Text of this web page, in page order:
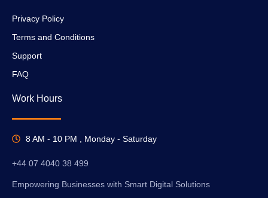
Privacy Policy
Terms and Conditions
Support
FAQ
Work Hours
8 AM - 10 PM , Monday - Saturday
+44 07 4040 38 499
Empowering Businesses with Smart Digital Solutions